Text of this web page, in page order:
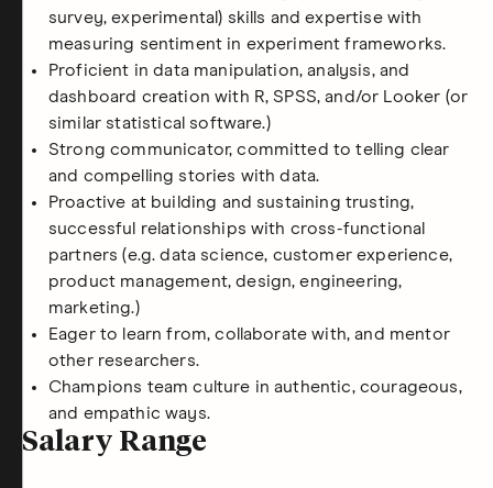
survey, experimental) skills and expertise with
measuring sentiment in experiment frameworks.
Proficient in data manipulation, analysis, and
dashboard creation with R, SPSS, and/or Looker (or
similar statistical software.)
Strong communicator, committed to telling clear
and compelling stories with data.
Proactive at building and sustaining trusting,
successful relationships with cross-functional
partners (e.g. data science, customer experience,
product management, design, engineering,
marketing.)
Eager to learn from, collaborate with, and mentor
other researchers.
Champions team culture in authentic, courageous,
and empathic ways.
Salary Range